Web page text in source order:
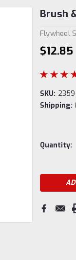
Brush
Flywheel
$12.85
SKU: 2359
Shipping:
Current
Quantity: